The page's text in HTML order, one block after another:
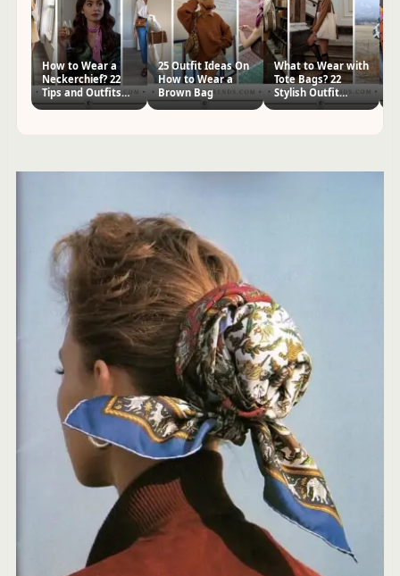
How to Wear a
Neckerchief? 22
Tips and Outfits
for Women
25 Outfit Ideas On
How to Wear a
Brown Bag
What to Wear with
Tote Bags? 22
Stylish Outfit
Ideas